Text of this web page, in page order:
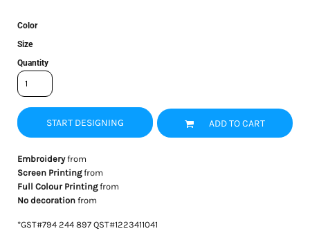
Color
Size
Quantity
START DESIGNING ADD TO CART
Embroideryfrom
Screen Printingfrom
Full Colour Printingfrom
No decorationfrom
*GST#794 244 897 QST#1223411041